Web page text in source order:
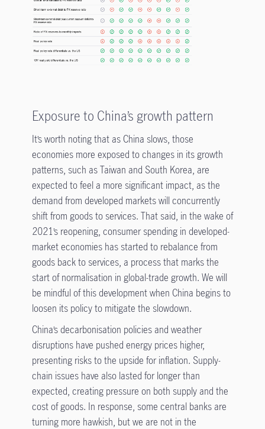
Exposure to China’s growth pattern
It’s worth noting that as China slows, those
economies more exposed to changes in its growth
patterns, such as Taiwan and South Korea, are
expected to feel a more significant impact, as the
demand from developed markets will concurrently
shift from goods to services. That said, in the wake of
2021’s reopening, consumer spending in developed-
market economies has started to rebalance from
goods back to services, a process that marks the
start of normalisation in global-trade growth. We will
be mindful of this development when China begins to
loosen its policy to mitigate the slowdown.
China’s decarbonisation policies and weather
disruptions have pushed energy prices higher,
presenting risks to the upside for inflation. Supply-
chain issues have also lasted for longer than
expected, creating pressure on both supply and the
cost of goods. In response, some central banks are
turning more hawkish, but we are not in the